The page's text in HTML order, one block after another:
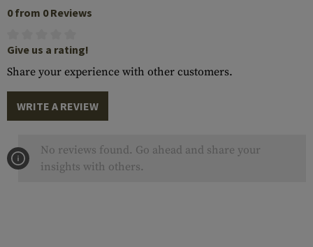
0 from 0 Reviews
Give us a rating!
Share your experience with other customers.
WRITE A REVIEW
No reviews found. Go ahead and share your
insights with others.